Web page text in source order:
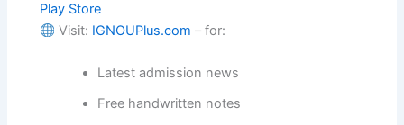
Play Store
Visit: IGNOUPlus.com – for:
Latest admission news
Free handwritten notes